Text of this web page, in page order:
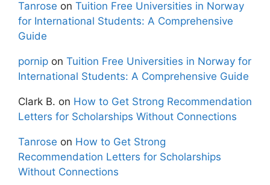
Tanrose on Tuition Free Universities in Norway
for International Students: A Comprehensive
Guide
pornip on Tuition Free Universities in Norway for
International Students: A Comprehensive Guide
Clark B. on How to Get Strong Recommendation
Letters for Scholarships Without Connections
Tanrose on How to Get Strong
Recommendation Letters for Scholarships
Without Connections